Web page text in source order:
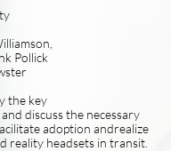
Pollick
the key
discuss the necessary
adoption andrealize
reality headsets in transit.